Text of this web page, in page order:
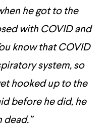
he got to the
with COVID and
know that COVID
system, so
hooked up to the
before he did, he
dead.”